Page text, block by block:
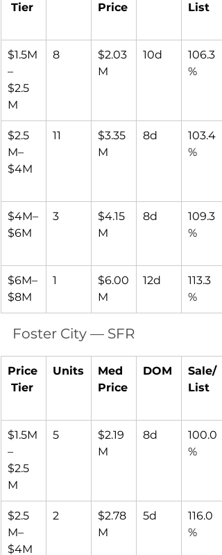
Tier
Price
List
$1.5M
–
$2.5
M
8
$2.03
M
10d
106.3
%
$2.5
M–
$4M
11
$3.35
M
8d
103.4
%
$4M–
$6M
3
$4.15
M
8d
109.3
%
$6M–
$8M
1
$6.00
M
12d
113.3
%
Foster City — SFR
Price
Tier
Units
Med
Price
DOM
Sale/
List
$1.5M
–
$2.5
M
5
$2.19
M
8d
100.0
%
$2.5
M–
$4M
2
$2.78
M
5d
116.0
%